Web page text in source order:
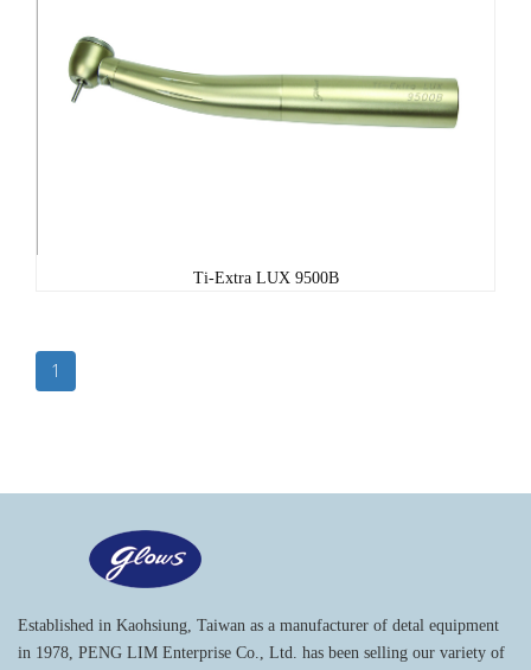
Ti-Extra LUX 9500B
1
Established in Kaohsiung, Taiwan as a manufacturer of detal equipment
in 1978, PENG LIM Enterprise Co., Ltd. has been selling our variety of